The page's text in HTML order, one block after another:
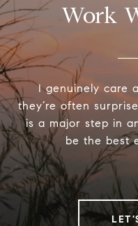
Work
I genuinely care
they’re often
is a major step in
be the best